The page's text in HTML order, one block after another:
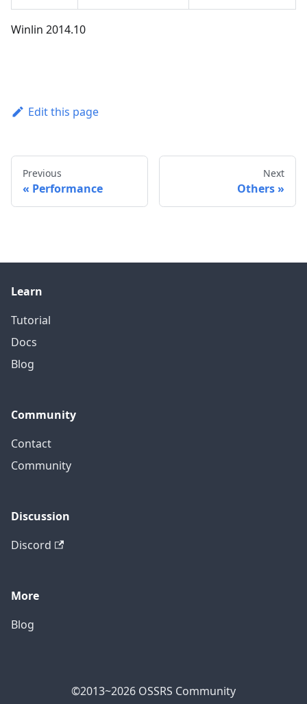
Winlin 2014.10
Edit this page
Previous
Performance
Next
Others
Learn
Tutorial
Docs
Blog
Community
Contact
Community
Discussion
Discord
More
Blog
©2013~2026 OSSRS Community